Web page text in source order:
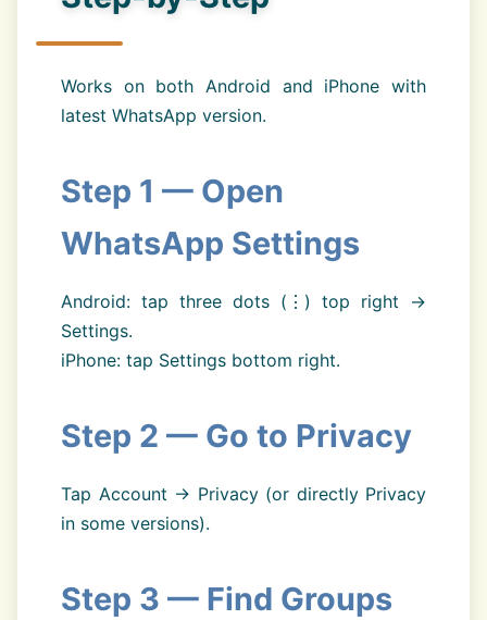
Works on both Android and iPhone with
latest WhatsApp version.
Step 1 — Open
WhatsApp Settings
Android: tap three dots (⋮) top right →
Settings.
iPhone: tap Settings bottom right.
Step 2 — Go to Privacy
Tap Account → Privacy (or directly Privacy
in some versions).
Step 3 — Find Groups